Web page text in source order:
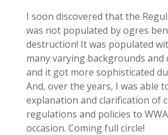
I soon discovered that the
was not populated by ogres
destruction! It was populated
many varying backgrounds and
and it got more sophisticated
And, over the years, I was able
explanation and clarification of
regulations and policies to
occasion. Coming full circle!